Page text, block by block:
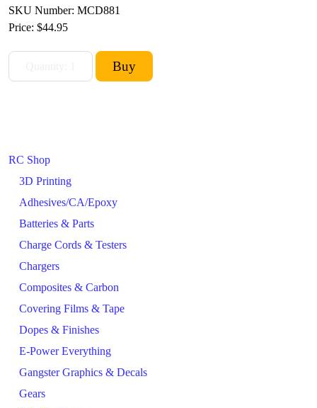
RC Shop
3D Printing
Adhesives/CA/Epoxy
Batteries & Parts
Charge Cords & Testers
Chargers
Composites & Carbon
Covering Films & Tape
Dopes & Finishes
E-Power Everything
Gangster Graphics & Decals
Gears
SKU Number: MCD881
Price: $44.95